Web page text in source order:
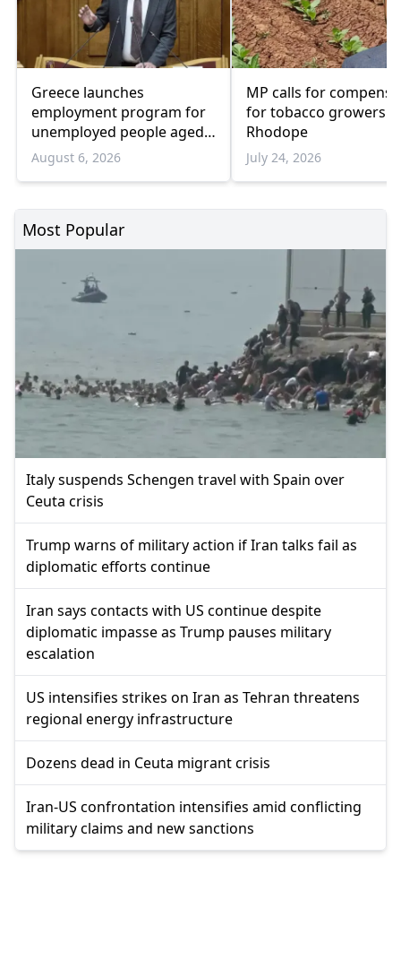
Greece launches
employment program for
unemployed people aged
55 and over
August 6, 2026
MP calls for
for tobacco growers in
Rhodope
July 24, 2026
Most Popular
Italy suspends Schengen travel with Spain over
Ceuta crisis
Trump warns of military action if Iran talks fail as
diplomatic efforts continue
Iran says contacts with US continue despite
diplomatic impasse as Trump pauses military
escalation
US intensifies strikes on Iran as Tehran threatens
regional energy infrastructure
Dozens dead in Ceuta migrant crisis
Iran-US confrontation intensifies amid conflicting
military claims and new sanctions